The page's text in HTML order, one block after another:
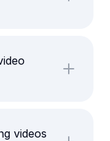
videos